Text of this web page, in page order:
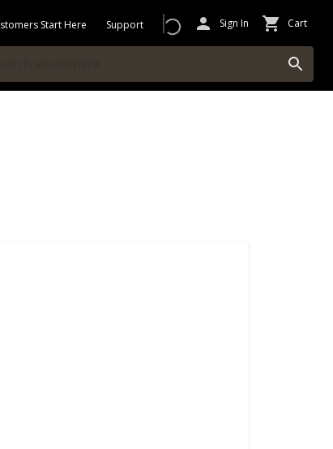
Start Here Support Sign In Cart